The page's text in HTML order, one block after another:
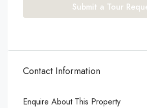
Submit a Tour
Contact Information
Enquire About This Property